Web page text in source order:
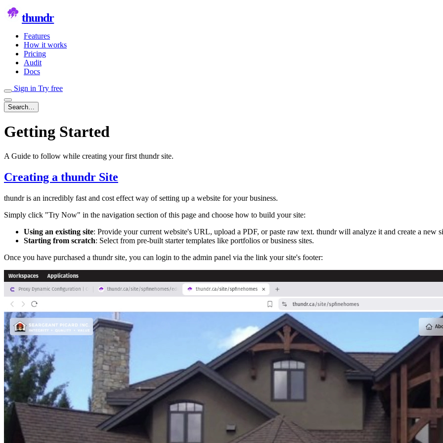
thundr
Features
How it works
Pricing
Audit
Docs
Sign in Try free
Search…
Getting Started
A Guide to follow while creating your first thundr site.
Creating a thundr Site
thundr is an incredibly fast and cost effect way of setting up a website for your business.
Simply click "Try Now" in the navigation section of this page and choose how to build your site:
Using an existing site: Provide your current website's URL, upload a PDF, or paste raw text. thundr will analyze it and create a new
Starting from scratch: Select from pre-built starter templates like portfolios or business sites.
Once you have purchased a thundr site, you can login to the admin panel via the link your site's footer: